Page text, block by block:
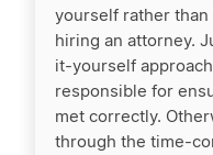
yourself rather
hiring an attorney.
it-yourself
responsible for
met correctly.
through the time-